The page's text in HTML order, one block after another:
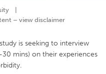
|
– view disclaimer
is seeking to interview
mins) on their experiences